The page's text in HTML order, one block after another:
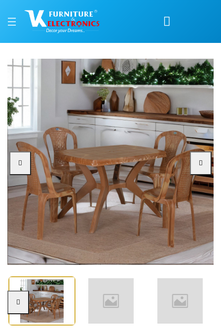
Nilkamal Shahenshah
Price: ₹7,800 | Brand: Nilkamal | Category: Plastic Home Furniture
Buy Nilkamal Shahenshah Kross 4 Seater Dining Set online in Mangalore
Available at VK Furniture & Electronics, Yeyyadi, Mangalore, Karnataka -